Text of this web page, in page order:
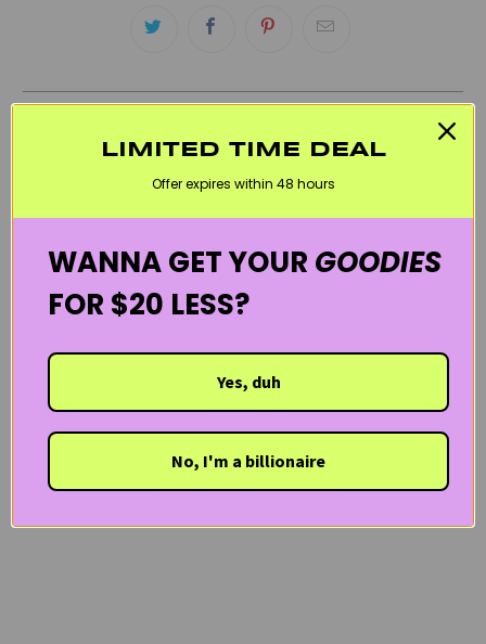
THE FRENCH PHARMACY WELCOME20
LIMITED TIME DEAL
Offer expires within 48 hours
WANNA GET YOUR GOODIES
FOR $20 LESS?
Yes, duh
No, I'm a billionaire